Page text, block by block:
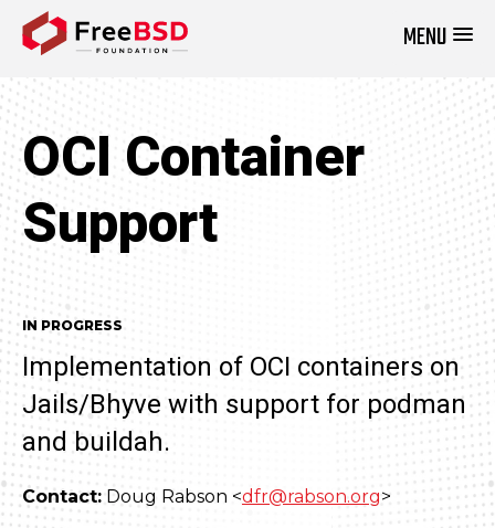
MENU
OCI Container
Support
IN PROGRESS
Implementation of OCI containers on
Jails/Bhyve with support for podman
and buildah.
Contact: Doug Rabson <dfr@rabson.org>